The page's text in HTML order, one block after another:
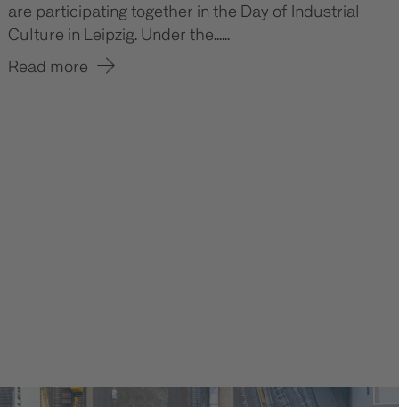
are participating together in the Day of Industrial
Culture in Leipzig. Under the......
Read more